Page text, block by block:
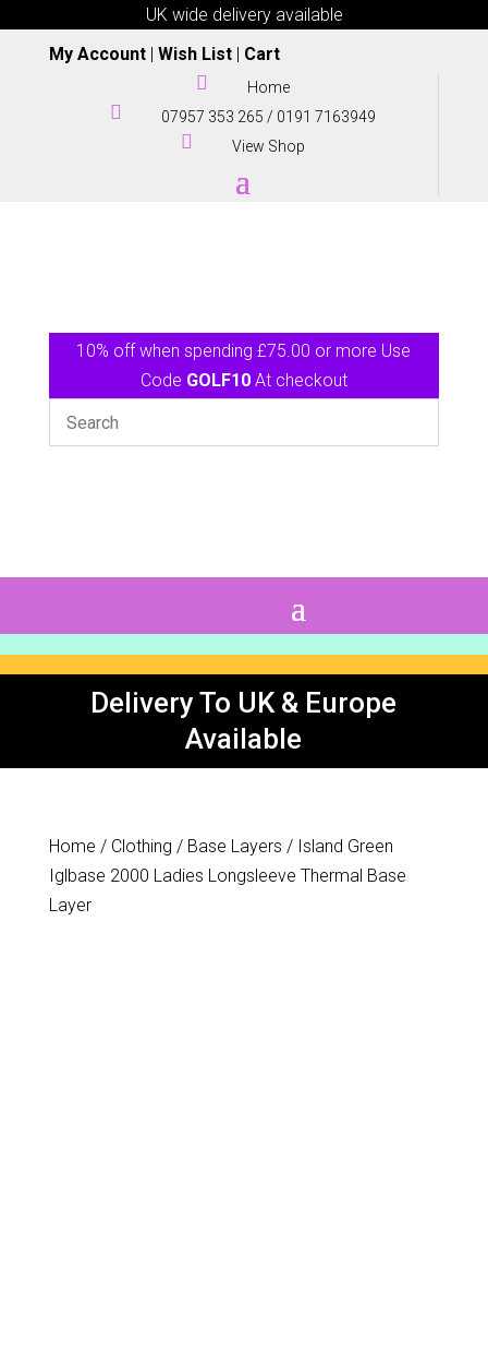
UK wide delivery available
My Account| Wish List| Cart
 Home
 07957 353 265 / 0191 7163949
 View Shop
10% off when spending £75.00 or more Use
Code GOLF10At checkout
Delivery To UK & Europe
Available
Home / Clothing / Base Layers / Island Green
Iglbase 2000 Ladies Longsleeve Thermal Base
Layer